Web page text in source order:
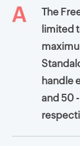
A
The
limited
handle
and 50